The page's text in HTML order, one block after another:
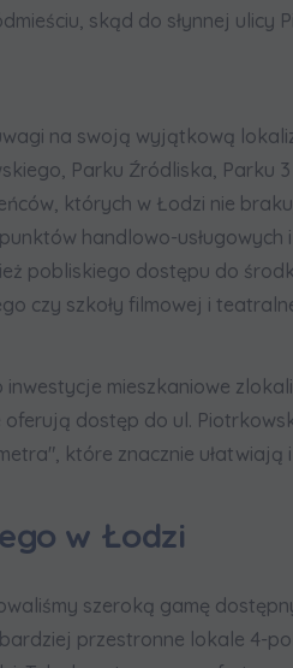
skąd do słynnej
na swoją wyjątkową
Parku Źródliska, Parku
których w Łodzi nie
handlowo-
pobliskiego dostępu do
czy szkoły filmowej i
mieszkaniowe
dostęp do ul.
które znacznie ułatwiają
w Łodzi
szeroką gamę
przestronne lokale 4-